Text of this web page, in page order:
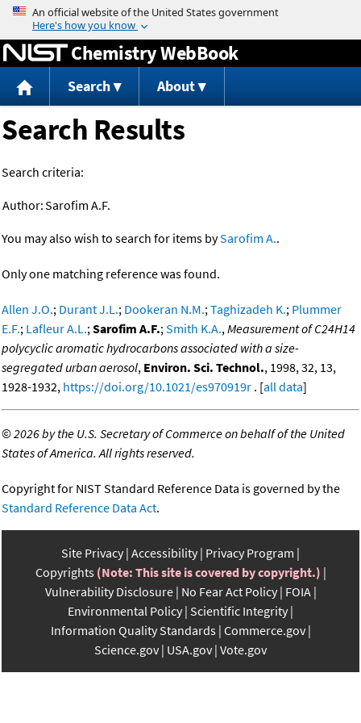
Jump to content
Chemistry WebBook
Search About
Search Results
Search criteria:
Author:Sarofim A.F.
You may also wish to search for items bySarofim A..
Only one matching reference was found.
Allen J.O.; Durant J.L.; Dookeran N.M.;Taghizadeh K.; Plummer
E.F.; Lafleur A.L.;Sarofim A.F.;Smith K.A.,Measurement of C24H14
polycyclic aromatic hydrocarbons associated with a size-
segregated urban aerosol, Environ. Sci. Technol., 1998, 32, 13,
1928-1932, https://doi.org/10.1021/es970919r . [all data]
©2026 by the U.S. Secretary of Commerce on behalf of the United
States of America. All rights reserved.
Copyright for NIST Standard Reference Data is governed by the
Standard Reference Data Act.
Site Privacy Accessibility Privacy Program
Copyrights (Note: This site is covered by copyright.)
Vulnerability Disclosure No Fear Act Policy FOIA
Environmental Policy Scientific Integrity
Information Quality Standards Commerce.gov
Science.gov USA.gov Vote.gov